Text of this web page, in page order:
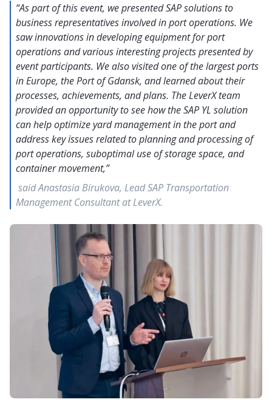
“As part of this event, we presented SAP solutions to
business representatives involved in port operations. We
saw innovations in developing equipment for port
operations and various interesting projects presented by
event participants. We also visited one of the largest ports
in Europe, the Port of Gdansk, and learned about their
processes, achievements, and plans. The LeverX team
provided an opportunity to see how the SAP YL solution
can help optimize yard management in the port and
address key issues related to planning and processing of
port operations, suboptimal use of storage space, and
container movement,”
said Anastasia Birukova, Lead SAP Transportation
Management Consultant at LeverX.